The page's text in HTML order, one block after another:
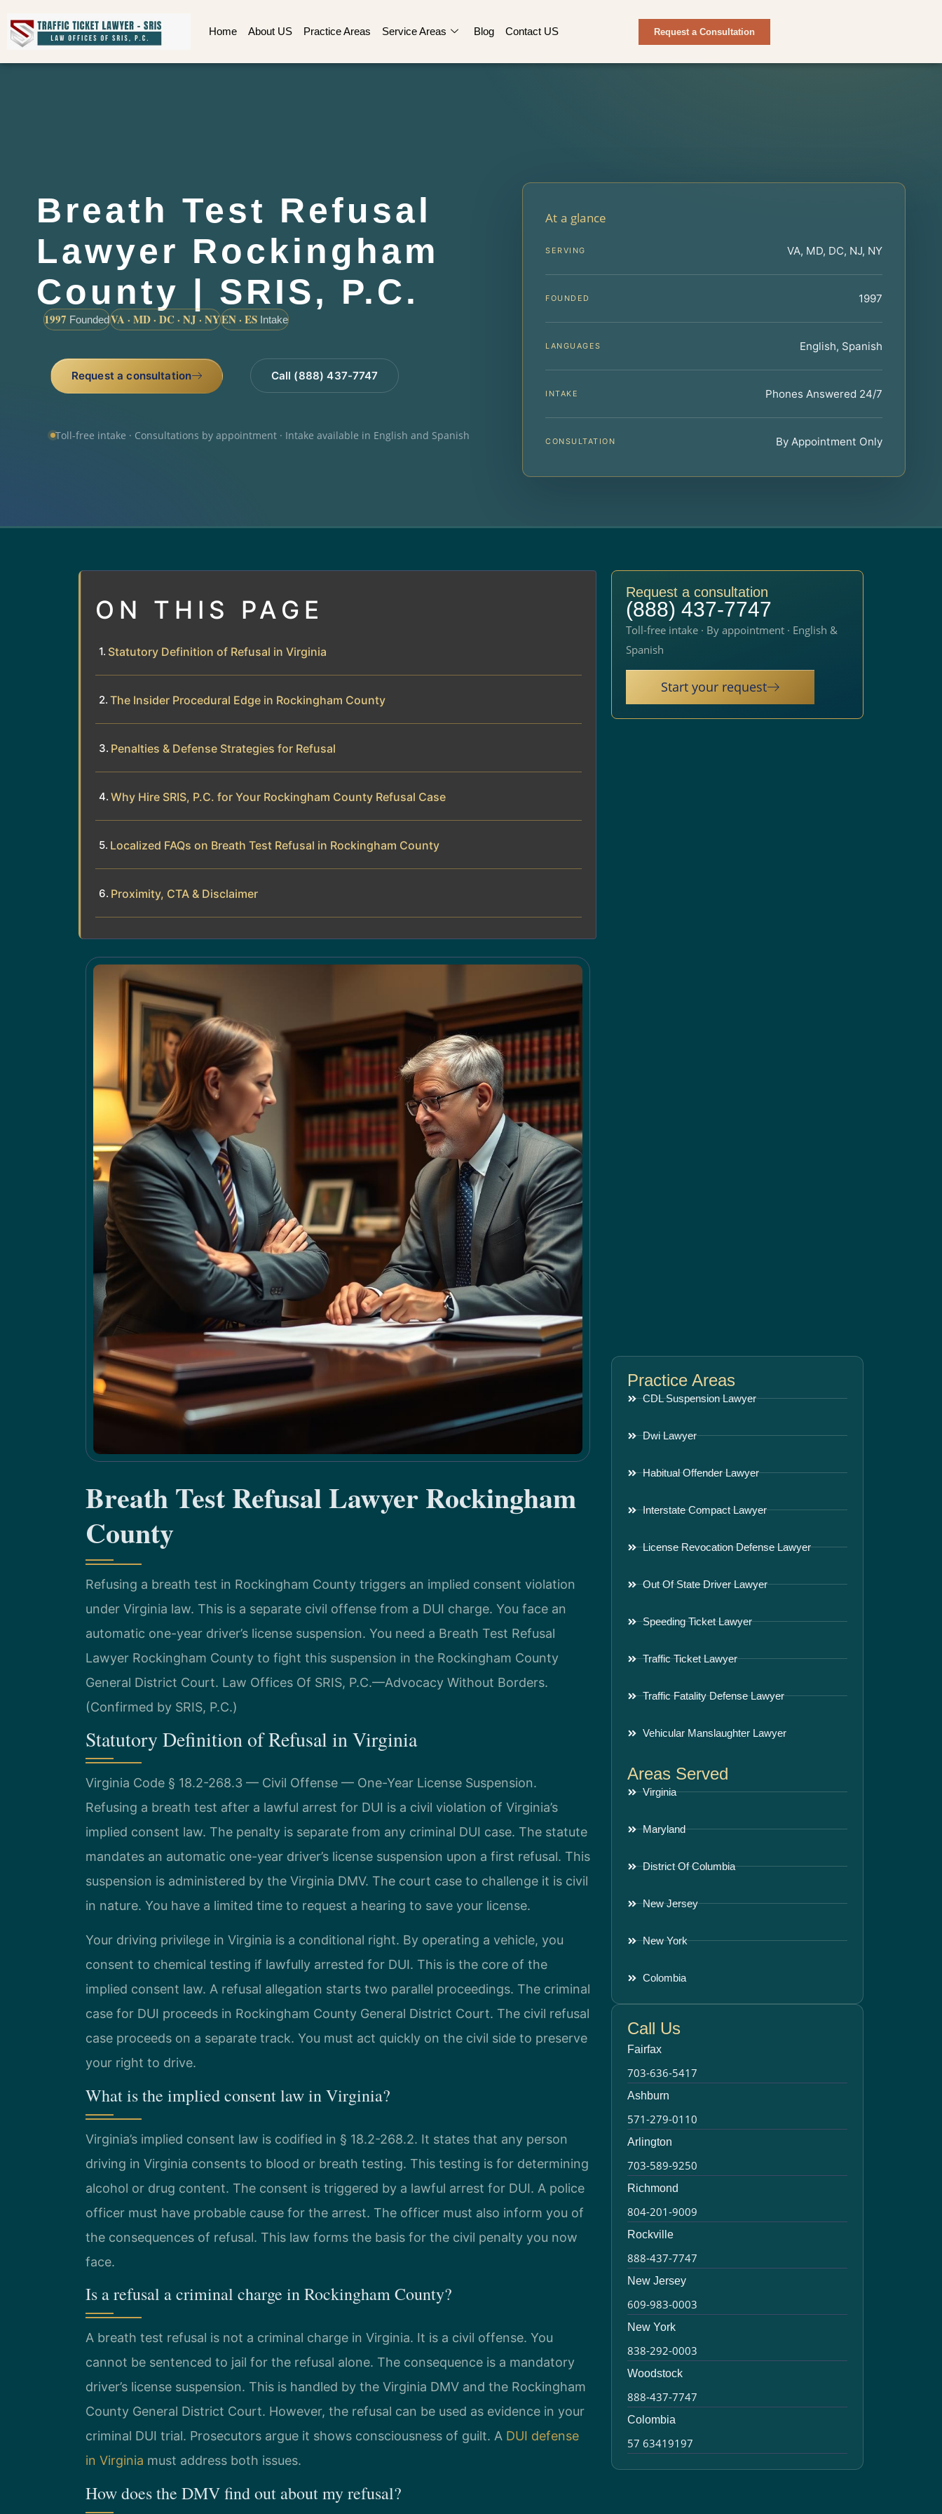
Home About US Practice Areas Service Areas Blog Contact US Request a Consultation
Breath Test Refusal
Lawyer Rockingham
County | SRIS, P.C.
1997 FoundedVA · MD · DC · NJ · NYEN · ES Intake
Request a consultation Call (888) 437-7747
Toll-free intake · Consultations by appointment · Intake available in English and Spanish
At a glance
SERVING VA, MD, DC, NJ, NY
FOUNDED 1997
LANGUAGES English, Spanish
INTAKE Phones Answered 24/7
CONSULTATION By Appointment Only
ON THIS PAGE
Statutory Definition of Refusal in Virginia
The Insider Procedural Edge in Rockingham County
Penalties & Defense Strategies for Refusal
Why Hire SRIS, P.C. for Your Rockingham County Refusal Case
Localized FAQs on Breath Test Refusal in Rockingham County
Proximity, CTA & Disclaimer
Breath Test Refusal Lawyer Rockingham
County
Refusing a breath test in Rockingham County triggers an implied consent violation
under Virginia law. This is a separate civil offense from a DUI charge. You face an
automatic one-year driver’s license suspension. You need a Breath Test Refusal
Lawyer Rockingham County to fight this suspension in the Rockingham County
General District Court. Law Offices Of SRIS, P.C.—Advocacy Without Borders.
(Confirmed by SRIS, P.C.)
Statutory Definition of Refusal in Virginia
Virginia Code § 18.2-268.3 — Civil Offense — One-Year License Suspension.
Refusing a breath test after a lawful arrest for DUI is a civil violation of Virginia’s
implied consent law. The penalty is separate from any criminal DUI case. The statute
mandates an automatic one-year driver’s license suspension upon a first refusal. This
suspension is administered by the Virginia DMV. The court case to challenge it is civil
in nature. You have a limited time to request a hearing to save your license.
Your driving privilege in Virginia is a conditional right. By operating a vehicle, you
consent to chemical testing if lawfully arrested for DUI. This is the core of the
implied consent law. A refusal allegation starts two parallel proceedings. The criminal
case for DUI proceeds in Rockingham County General District Court. The civil refusal
case proceeds on a separate track. You must act quickly on the civil side to preserve
your right to drive.
What is the implied consent law in Virginia?
Virginia’s implied consent law is codified in § 18.2-268.2. It states that any person
driving in Virginia consents to blood or breath testing. This testing is for determining
alcohol or drug content. The consent is triggered by a lawful arrest for DUI. A police
officer must have probable cause for the arrest. The officer must also inform you of
the consequences of refusal. This law forms the basis for the civil penalty you now
face.
Is a refusal a criminal charge in Rockingham County?
A breath test refusal is not a criminal charge in Virginia. It is a civil offense. You
cannot be sentenced to jail for the refusal alone. The consequence is a mandatory
driver’s license suspension. This is handled by the Virginia DMV and the Rockingham
County General District Court. However, the refusal can be used as evidence in your
criminal DUI trial. Prosecutors argue it shows consciousness of guilt. A DUI defense
in Virginia must address both issues.
How does the DMV find out about my refusal?
Request a consultation
(888) 437-7747
Toll-free intake · By appointment · English &
Spanish
Start your request
Practice Areas
CDL Suspension Lawyer
Dwi Lawyer
Habitual Offender Lawyer
Interstate Compact Lawyer
License Revocation Defense Lawyer
Out Of State Driver Lawyer
Speeding Ticket Lawyer
Traffic Ticket Lawyer
Traffic Fatality Defense Lawyer
Vehicular Manslaughter Lawyer
Areas Served
Virginia
Maryland
District Of Columbia
New Jersey
New York
Colombia
Call Us
Fairfax
703-636-5417
Ashburn
571-279-0110
Arlington
703-589-9250
Richmond
804-201-9009
Rockville
888-437-7747
New Jersey
609-983-0003
New York
838-292-0003
Woodstock
888-437-7747
Colombia
57 63419197